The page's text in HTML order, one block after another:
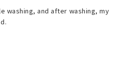
washing, and after washing, my